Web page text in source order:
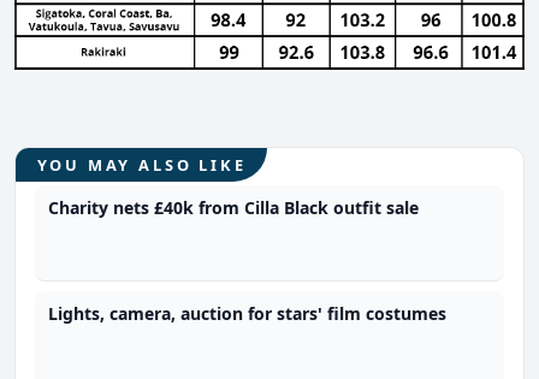
YOU MAY ALSO LIKE
Charity nets £40k from Cilla Black outfit sale
Lights, camera, auction for stars' film costumes